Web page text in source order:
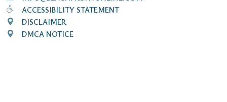
ACCESSIBILITY STATEMENT
DISCLAIMER
DMCA NOTICE